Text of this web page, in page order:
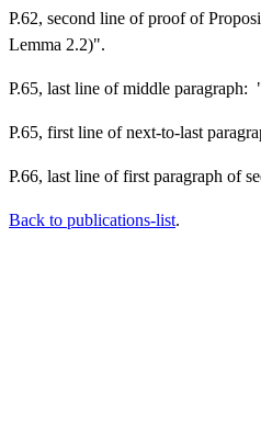
P.62, second line of proof of
Lemma 2.2)".
P.65, last line of middle
P.65, first line of next-to-last
P.66, last line of first paragraph of
Back to publications-list.